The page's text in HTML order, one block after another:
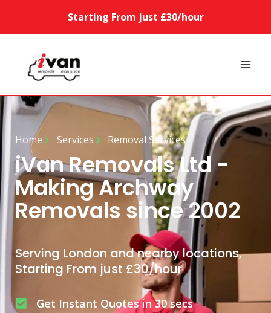
Starting From just £30/hour
Home Services Removal Services
iVan Removals Ltd -
Making Archway
Removals since 2002
Serving London and nearby locations,
Starting From just £30/hour
Get Instant Quotes in 30 secs